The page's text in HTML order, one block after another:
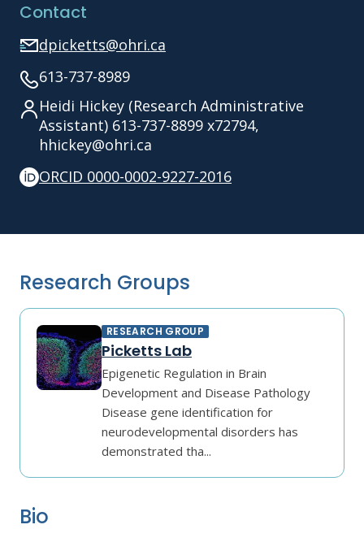
Contact
dpicketts@ohri.ca
613-737-8989
Heidi Hickey (Research Administrative
Assistant) 613-737-8899 x72794,
hhickey@ohri.ca
ORCID 0000-0002-9227-2016
Research Groups
RESEARCH GROUP
Picketts Lab
Epigenetic Regulation in Brain
Development and Disease Pathology
Disease gene identification for
neurodevelopmental disorders has
demonstrated tha...
Bio